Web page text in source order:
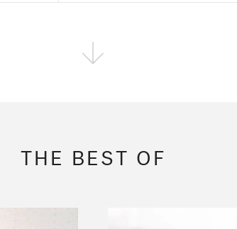
THE FADER
THE BEST OF